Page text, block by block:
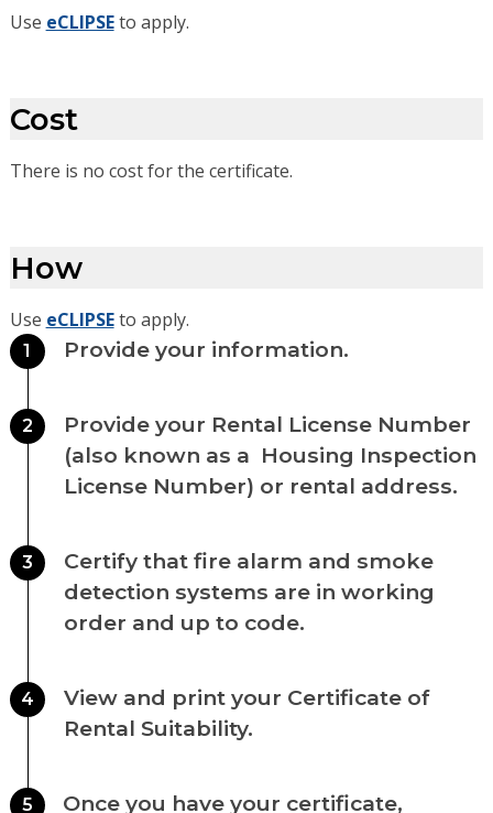
Use eCLIPSEto apply.
Cost
There is no cost for the certificate.
How
Use eCLIPSEto apply.
1 Provide your information.
2
Provide your Rental License Number
(also known as a Housing Inspection
License Number) or rental address.
3
Certify that fire alarm and smoke
detection systems are in working
order and up to code.
4
View and print your Certificate of
Rental Suitability.
5 Once you have your certificate,